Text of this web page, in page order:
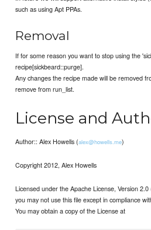
such as using Apt PPAs.
Removal
If for some reason you want to stop using the
recipe[sickbeard::purge].
Any changes the recipe made will be removed
remove from run_list.
License and
Author:: Alex Howells (alex@howells.me)
Copyright 2012, Alex Howells
Licensed under the Apache License, Version
you may not use this file except in compliance
You may obtain a copy of the License at